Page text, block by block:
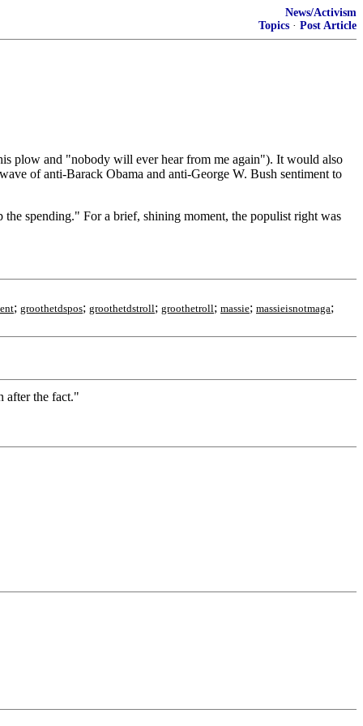
News/Activism
Topics · Post Article
plow and "nobody will ever hear from me again"). It would also
of anti-Barack Obama and anti-George W. Bush sentiment to
spending." For a brief, shining moment, the populist right was
; groothetdspos; groothetdstroll; groothetroll; massie; massieisnotmaga;
after the fact."